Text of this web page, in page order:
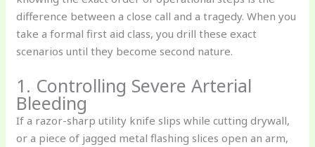
difference between a close call and a tragedy. When you
take a formal first aid class, you drill these exact
scenarios until they become second nature.
1. Controlling Severe Arterial
Bleeding
If a razor-sharp utility knife slips while cutting drywall,
or a piece of jagged metal flashing slices open an arm,